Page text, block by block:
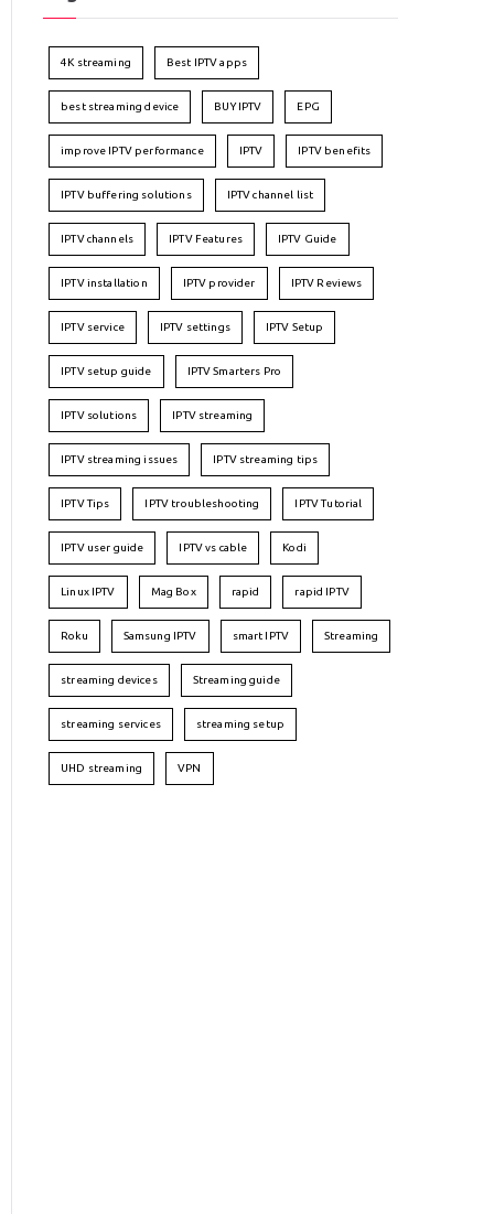
4K streaming Best IPTV apps
best streaming device BUY IPTV EPG
improve IPTV performance IPTV IPTV benefits
IPTV buffering solutions IPTV channel list
IPTV channels IPTV Features IPTV Guide
IPTV installation IPTV provider IPTV Reviews
IPTV service IPTV settings IPTV Setup
IPTV setup guide IPTV Smarters Pro
IPTV solutions IPTV streaming
IPTV streaming issues IPTV streaming tips
IPTV Tips IPTV troubleshooting IPTV Tutorial
IPTV user guide IPTV vs cable Kodi
Linux IPTV Mag Box rapid rapid IPTV
Roku Samsung IPTV smart IPTV Streaming
streaming devices Streaming guide
streaming services streaming setup
UHD streaming VPN